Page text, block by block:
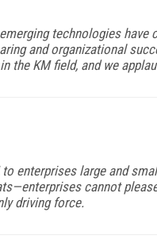
technologies have
and organizational
the KM field, and we
enterprises large and
cannot
driving force.